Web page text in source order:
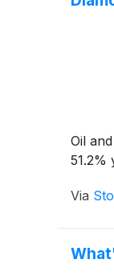
Oil
51.2%
Via